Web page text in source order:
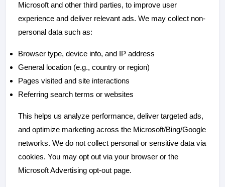
Microsoft and other third parties, to improve user
experience and deliver relevant ads. We may collect non-
personal data such as:
Browser type, device info, and IP address
General location (e.g., country or region)
Pages visited and site interactions
Referring search terms or websites
This helps us analyze performance, deliver targeted ads,
and optimize marketing across the Microsoft/Bing/Google
networks. We do not collect personal or sensitive data via
cookies. You may opt out via your browser or the
Microsoft Advertising opt-out page.